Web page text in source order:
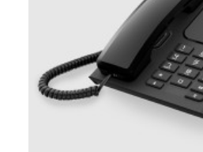
OUR PRODUCTS AND BRANDS
ADAMO SPARE PARTS & SERVICE
ADAMO INSTRUCTION MANUALS